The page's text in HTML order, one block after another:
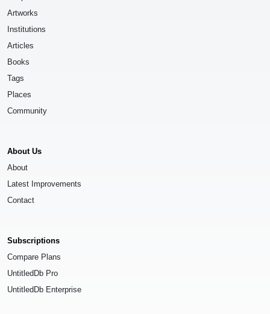
Artworks
Institutions
Articles
Books
Tags
Places
Community
About Us
About
Latest Improvements
Contact
Subscriptions
Compare Plans
UntitledDb Pro
UntitledDb Enterprise